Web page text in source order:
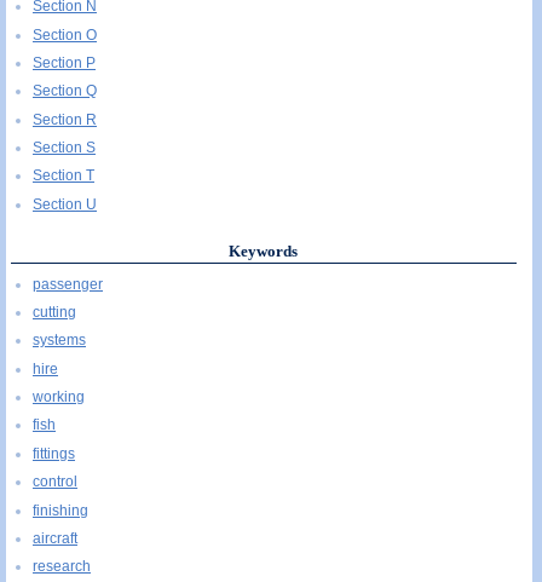
Section N
Section O
Section P
Section Q
Section R
Section S
Section T
Section U
Keywords
passenger
cutting
systems
hire
working
fish
fittings
control
finishing
aircraft
research